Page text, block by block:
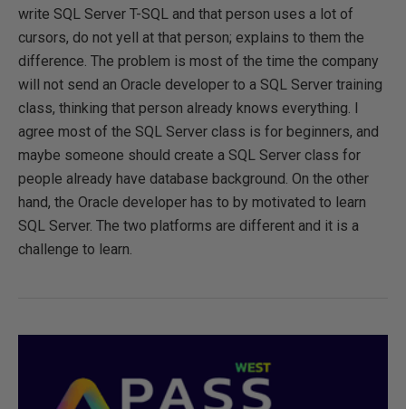
write SQL Server T-SQL and that person uses a lot of
cursors, do not yell at that person; explains to them the
difference. The problem is most of the time the company
will not send an Oracle developer to a SQL Server training
class, thinking that person already knows everything. I
agree most of the SQL Server class is for beginners, and
maybe someone should create a SQL Server class for
people already have database background. On the other
hand, the Oracle developer has to by motivated to learn
SQL Server. The two platforms are different and it is a
challenge to learn.